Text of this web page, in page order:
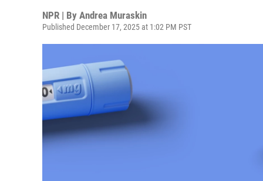
NPR | By Andrea Muraskin
Published December 17, 2025 at 1:02 PM PST